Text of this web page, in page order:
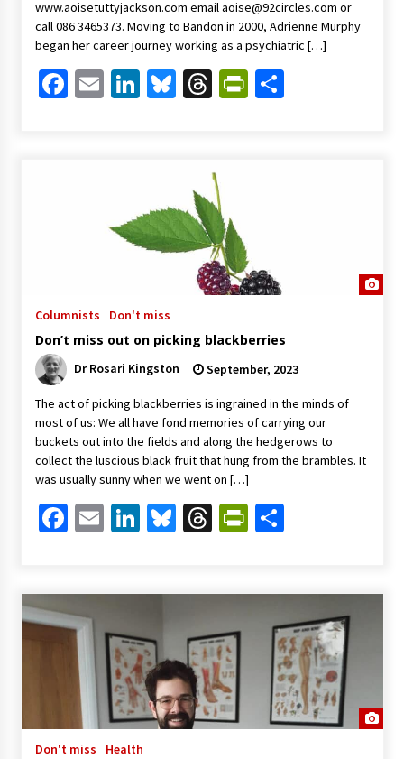
www.aoisetuttyjackson.com emailaoise@92circles.com or
call 086 3465373. Moving to Bandon in 2000, Adrienne Murphy
began her career journey working as a psychiatric […]
Facebook
EmailLinkedIn
Bluesky
ThreadsShare
Columnists Don't miss
Don’t miss out on picking blackberries
Dr Rosari Kingston September, 2023
The act of picking blackberries is ingrained in the minds of
most of us: We all have fond memories of carrying our
buckets out into the fields and along the hedgerows to
collect the luscious black fruit that hung from the brambles. It
was usually sunny when we went on […]
Facebook
EmailLinkedIn
Bluesky
ThreadsShare
Don't miss Health